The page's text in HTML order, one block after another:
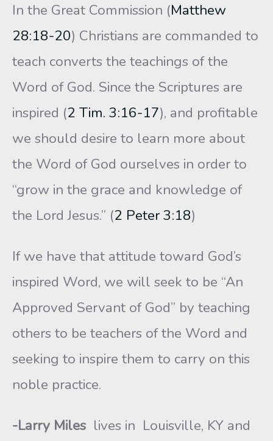
In the Great Commission (Matthew
28:18-20) Christians are commanded to
teach converts the teachings of the
Word of God. Since the Scriptures are
inspired (2 Tim. 3:16-17), and profitable
we should desire to learn more about
the Word of God ourselves in order to
“grow in the grace and knowledge of
the Lord Jesus.” (2 Peter 3:18)
If we have that attitude toward God’s
inspired Word, we will seek to be “An
Approved Servant of God” by teaching
others to be teachers of the Word and
seeking to inspire them to carry on this
noble practice.
-Larry Miles lives in Louisville, KY and